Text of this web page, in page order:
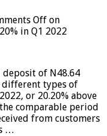
Off on
in Q1 2022
deposit of N48.64
types of
or 20.20% above
comparable period
from customers
…